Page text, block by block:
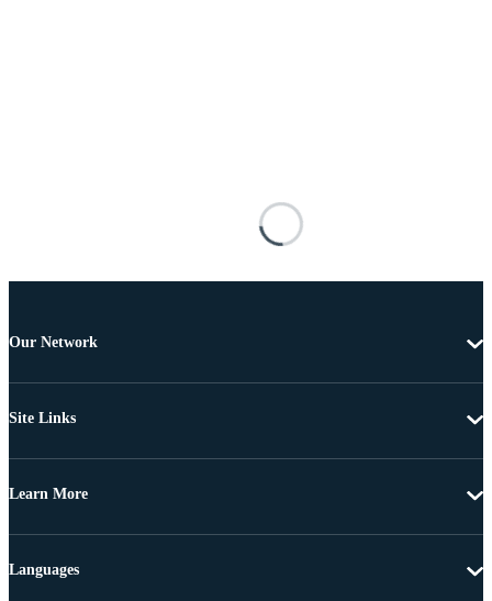
Our Network
Site Links
Learn More
Languages